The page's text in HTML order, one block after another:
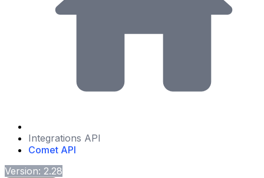
Integrations API
Comet API
Version: 2.28